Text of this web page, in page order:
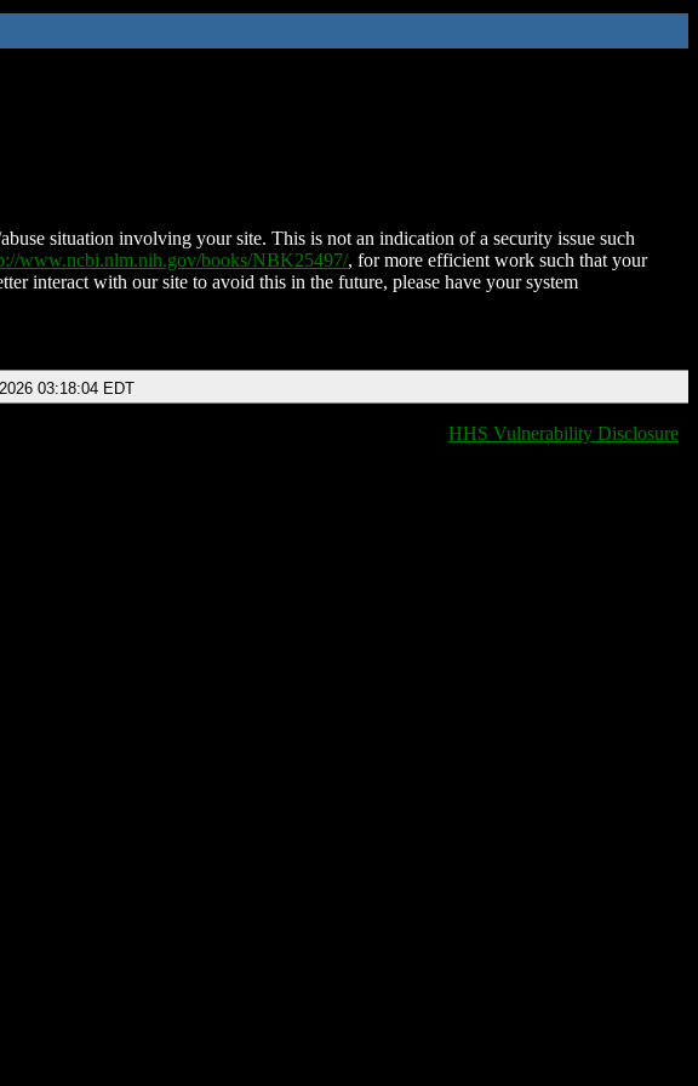
situation involving your site. This is not an indication of a security issue such
www.ncbi.nlm.nih.gov/books/NBK25497/, for more efficient work such that your
interact with our site to avoid this in the future, please have your system
03:18:04 EDT
HHS Vulnerability Disclosure